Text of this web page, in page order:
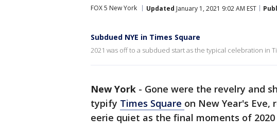
FOX 5 New York Updated January 1, 2021 9:02 AM EST
Subdued NYE in Times Square
2021 was off to a subdued start as the typical celebration in
New York - Gone were the revelry and
typify Times Square on New Year's
eerie quiet as the final moments of